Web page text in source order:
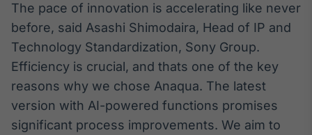
Curadoria
Curadoria de
conteúdos
noticiosos
Soluções de
Tecnologia
Broadcast
Radar
The pace of innovation is accelerating like never
before, said Asashi Shimodaira, Head of IP and
Technology Standardization, Sony Group.
Efficiency is crucial, and thats one of the key
reasons why we chose Anaqua. The latest
version with AI-powered functions promises
significant process improvements. We aim to